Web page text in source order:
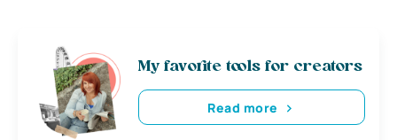
My favorite tools for creators
Read more